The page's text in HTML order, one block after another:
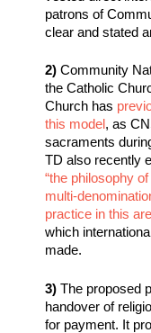
patrons of
clear and stated
2) Community
the Catholic
Church has
this model, as
sacraments
TD also recently
“the philosophy
multi-
practice in this
which
made.
3) The proposed
handover of
for payment. It